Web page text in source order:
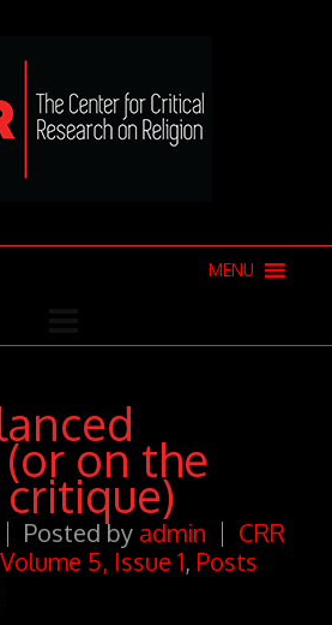
MENU
on the
Posted by admin
CRR
5, Issue 1, Posts